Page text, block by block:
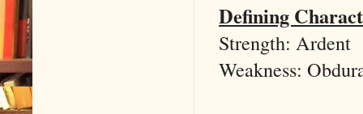
Defining
Strength: Ardent
Weakness: